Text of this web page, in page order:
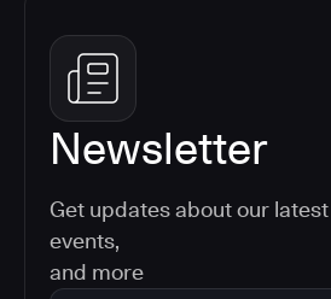
Newsletter
Get updates about our
events,
and more